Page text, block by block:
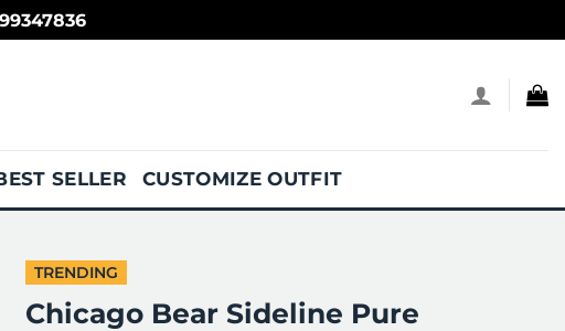
SELLER CUSTOMIZE OUTFIT
TRENDING
Chicago Bear Sideline Pure